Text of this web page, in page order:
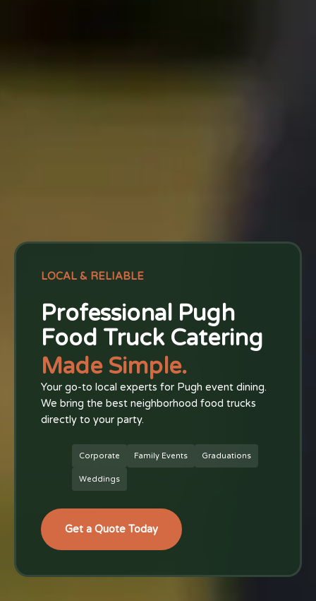
LOCAL & RELIABLE
Professional Pugh
Food Truck Catering
Made Simple.
Your go-to local experts for Pugh event dining.
We bring the best neighborhood food trucks
directly to your party.
Corporate Family Events Graduations
Weddings
Get a Quote Today